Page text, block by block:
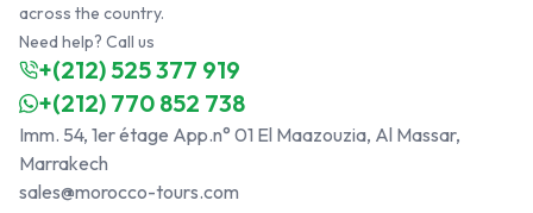
across the country.
Need help? Call us
+(212) 525 377 919
+(212) 770 852 738
Imm. 54, 1er étage App.n° 01 El Maazouzia, Al Massar,
Marrakech
sales@morocco-tours.com